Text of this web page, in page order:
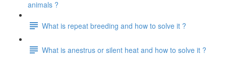
animals ?
What is repeat breeding and how to solve it ?
What is anestrus or silent heat and how to solve it ?